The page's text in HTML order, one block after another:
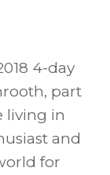
4-day
part
living in
and
for